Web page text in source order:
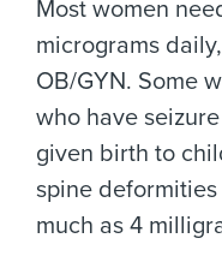
Most women
micrograms
OB/GYN. Some
who have
given birth to
spine
much as 4